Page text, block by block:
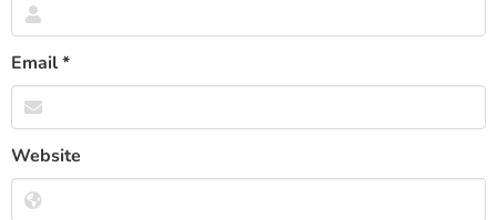
Email*
Website